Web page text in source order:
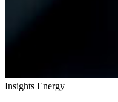
Insights Energy